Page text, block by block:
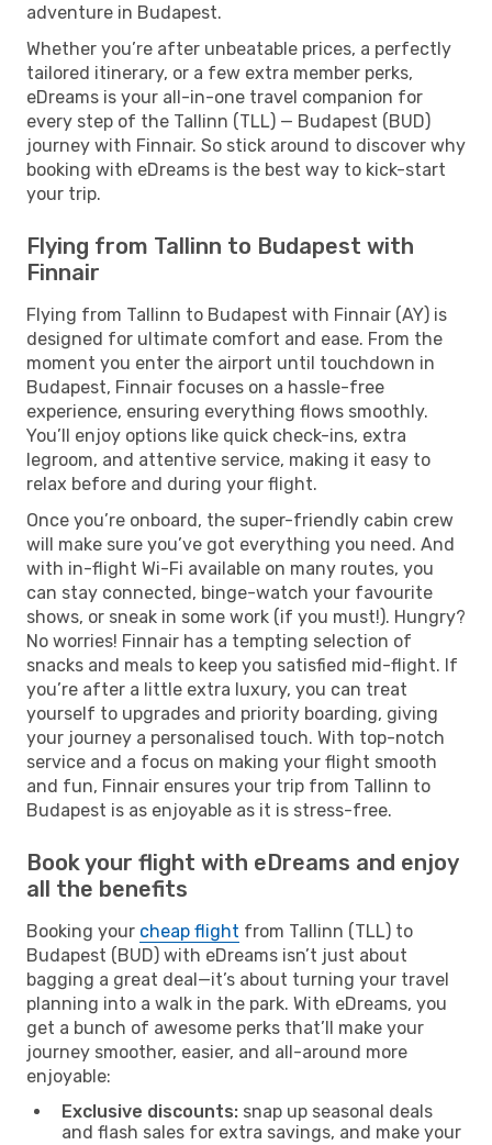
adventure in Budapest.
Whether you’re after unbeatable prices, a perfectly
tailored itinerary, or a few extra member perks,
eDreams is your all-in-one travel companion for
every step of the Tallinn (TLL) — Budapest (BUD)
journey with Finnair. So stick around to discover why
booking with eDreams is the best way to kick-start
your trip.
Flying from Tallinn to Budapest with
Finnair
Flying from Tallinn to Budapest with Finnair (AY) is
designed for ultimate comfort and ease. From the
moment you enter the airport until touchdown in
Budapest, Finnair focuses on a hassle-free
experience, ensuring everything flows smoothly.
You’ll enjoy options like quick check-ins, extra
legroom, and attentive service, making it easy to
relax before and during your flight.
Once you’re onboard, the super-friendly cabin crew
will make sure you’ve got everything you need. And
with in-flight Wi-Fi available on many routes, you
can stay connected, binge-watch your favourite
shows, or sneak in some work (if you must!). Hungry?
No worries! Finnair has a tempting selection of
snacks and meals to keep you satisfied mid-flight. If
you’re after a little extra luxury, you can treat
yourself to upgrades and priority boarding, giving
your journey a personalised touch. With top-notch
service and a focus on making your flight smooth
and fun, Finnair ensures your trip from Tallinn to
Budapest is as enjoyable as it is stress-free.
Book your flight with eDreams and enjoy
all the benefits
Booking your cheap flight from Tallinn (TLL) to
Budapest (BUD) with eDreams isn’t just about
bagging a great deal—it’s about turning your travel
planning into a walk in the park. With eDreams, you
get a bunch of awesome perks that’ll make your
journey smoother, easier, and all-around more
enjoyable:
Exclusive discounts: snap up seasonal deals
and flash sales for extra savings, and make your